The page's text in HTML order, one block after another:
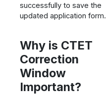
successfully to save the
updated application form.
Why is CTET
Correction
Window
Important?